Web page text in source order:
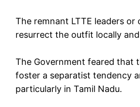
The remnant LTTE leaders
resurrect the outfit locally
The Government feared that
foster a separatist tendency
particularly in Tamil Nadu.